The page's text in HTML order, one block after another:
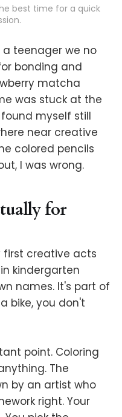
best time for a quick
teenager we no
bonding and
matcha
was stuck at the
myself still
near creative
colored pencils
I was wrong.
for
first creative acts
kindergarten
names. It's part of
bike, you don't
point. Coloring
The
by an artist who
right. Your